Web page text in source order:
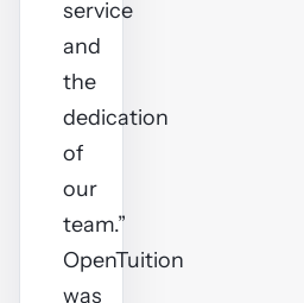
service
and
the
dedication
of
our
team.”
OpenTuition
was